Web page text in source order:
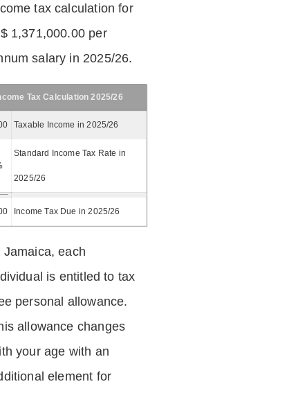
tax calculation for
1,371,000.00 per
salary in 2025/26.
Tax Calculation 2025/26
Taxable Income in 2025/26
Standard Income Tax Rate in
2025/26
Income Tax Due in 2025/26
Jamaica, each
is entitled to tax
personal allowance.
allowance changes
your age with an
element for